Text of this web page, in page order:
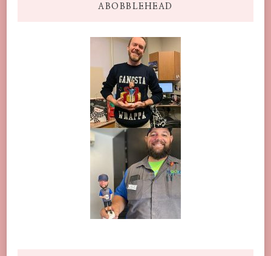
ABOBBLEHEAD